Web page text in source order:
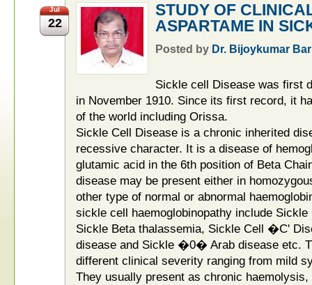
Jul
22
STUDY OF
ASPARTAME IN
Posted by Dr. Bijoykumar
Sickle cell Disease was first
in November 1910. Since its first record, it
of the world including Orissa.
Sickle Cell Disease is a chronic inherited
recessive character. It is a disease of
glutamic acid in the 6th position of Beta
disease may be present either in
other type of normal or abnormal
sickle cell haemoglobinopathy include
Sickle Beta thalassemia, Sickle Cell �C'
disease and Sickle �0� Arab disease etc.
different clinical severity ranging from mild
They usually present as chronic